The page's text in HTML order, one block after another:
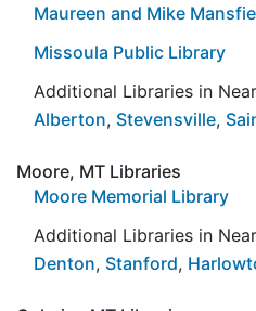
Maureen and Mike
Missoula Public Library
Additional Libraries in
Alberton, Stevensville,
Moore, MT Libraries
Moore Memorial Library
Additional Libraries in
Denton, Stanford,